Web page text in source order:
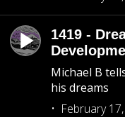
1419 -
Michael B
his dreams
February